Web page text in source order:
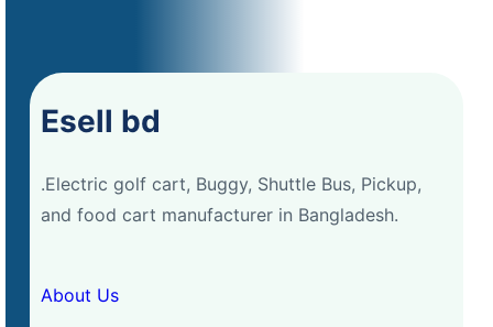
Esell bd
.Electric golf cart, Buggy, Shuttle Bus, Pickup,
and food cart manufacturer in Bangladesh.
About Us